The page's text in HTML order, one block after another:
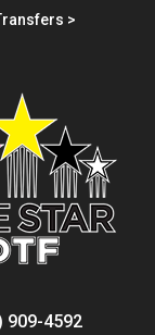
>
909-4592